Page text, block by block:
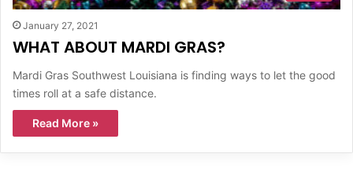
January 27, 2021
WHAT ABOUT MARDI GRAS?
Mardi Gras Southwest Louisiana is finding ways to let the good
times roll at a safe distance.
Read More »